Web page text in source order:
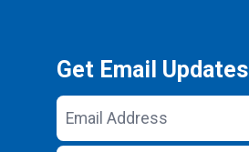
Get Email Updates
Email
Address